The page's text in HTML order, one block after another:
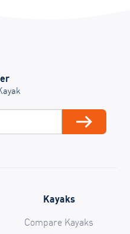
Subscribe
Kayaks
Compare Kayaks